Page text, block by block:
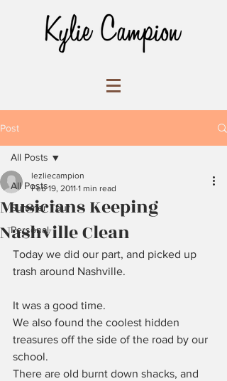
Post
All Posts
Summer Tour
Personal
All Posts
Musicians Keeping
Nashville Clean
lezliecampion
Feb 19, 2011 1 min read
Today we did our part, and picked up
trash around Nashville.
It was a good time.
We also found the coolest hidden
treasures off the side of the road by our
school.
There are old burnt down shacks, and